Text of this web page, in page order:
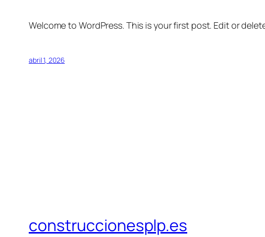
Welcome to WordPress. This is your first post. Edit or
abril 1, 2026
construccionesplp.es